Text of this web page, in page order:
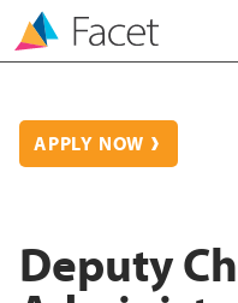
APPLY NOW
Deputy